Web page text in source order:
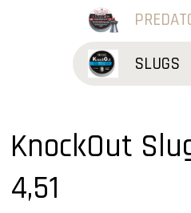
SLUGS
KnockOut
4,51